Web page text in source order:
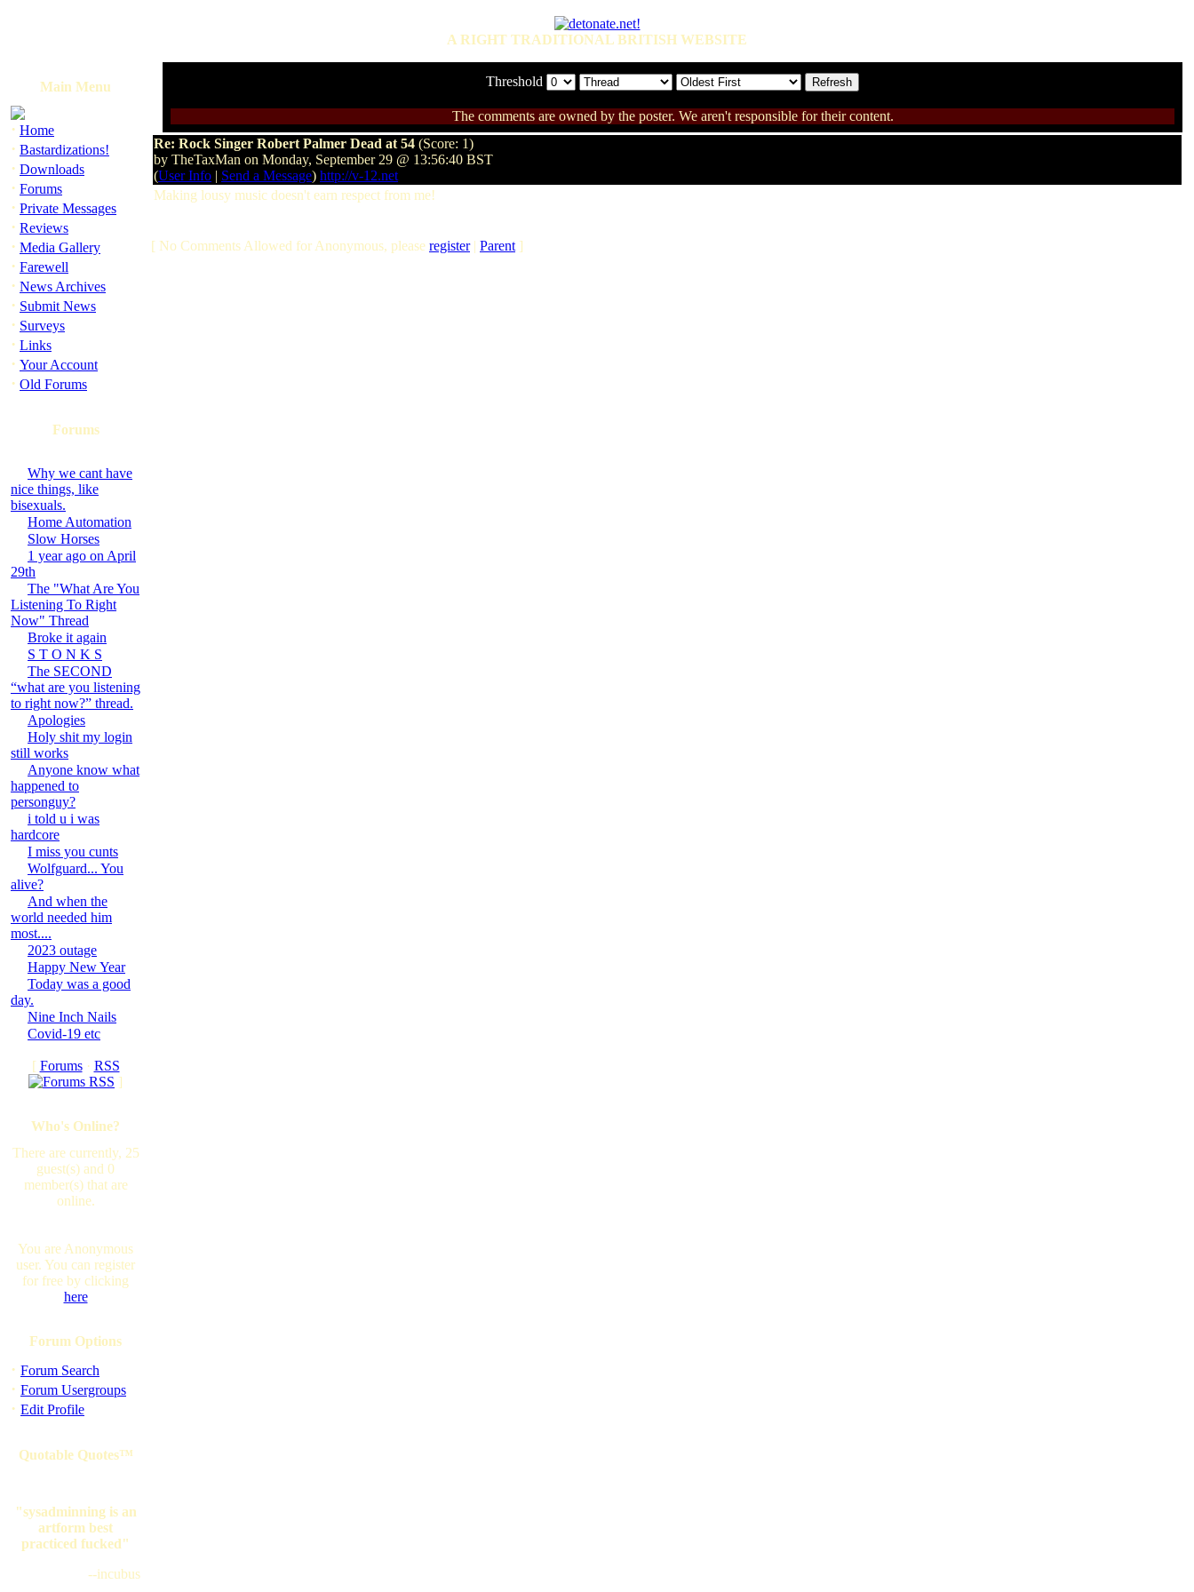
A RIGHT TRADITIONAL BRITISH WEBSITE
Main Menu
· Home
· Bastardizations!
· Downloads
· Forums
· Private Messages
· Reviews
· Media Gallery
· Farewell
· News Archives
· Submit News
· Surveys
· Links
· Your Account
· Old Forums
Forums
Why we cant have
nice things, like
bisexuals.
Home Automation
Slow Horses
1 year ago on April
29th
The "What Are You
Listening To Right
Now" Thread
Broke it again
S T O N K S
The SECOND
“what are you listening
to right now?” thread.
Apologies
Holy shit my login
still works
Anyone know what
happened to
personguy?
i told u i was
hardcore
I miss you cunts
Wolfguard... You
alive?
And when the
world needed him
most....
2023 outage
Happy New Year
Today was a good
day.
Nine Inch Nails
Covid-19 etc
[ Forums· RSS
]
Who's Online?
There are currently, 25
guest(s) and 0
member(s) that are
online.
You are Anonymous
user. You can register
for free by clicking
here
Forum Options
· Forum Search
· Forum Usergroups
· Edit Profile
Quotable Quotes™
"sysadminning is an
artform best
practiced fucked"
--incubus
Threshold
The comments are owned by the poster. We aren't responsible for their content.
Re: Rock Singer Robert Palmer Dead at 54 (Score: 1)
by TheTaxMan on Monday, September 29 @ 13:56:40 BST
(User Info | Send a Message) http://v-12.net
Making lousy music doesn't earn respect from me!
[ No Comments Allowed for Anonymous, please register| Parent ]